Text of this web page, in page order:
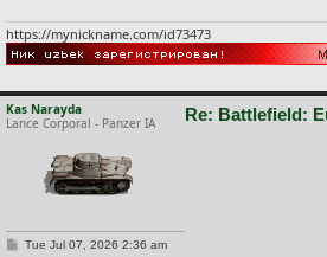
https://mynickname.com/id73473
Kas Narayda
Lance Corporal - Panzer IA
Re: Battlefield:
PTue Jul 07, 2026 2:36 am